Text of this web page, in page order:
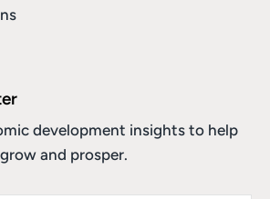
development insights to help
and prosper.